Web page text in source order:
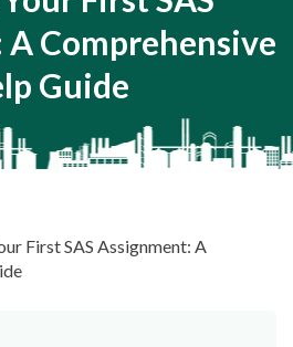
Comprehensive
Guide
First SAS Assignment: A